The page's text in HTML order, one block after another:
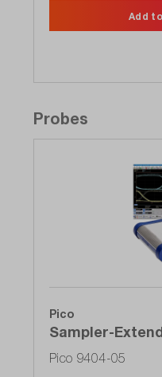
Add
Probes
Pico
Sampler-
oscilloscope
GHz, 1 TS / s
Pico 9404-05